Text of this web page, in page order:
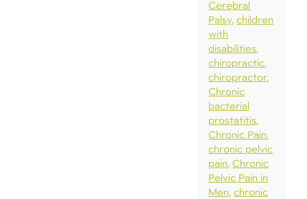
Cerebral
Palsy children
with
disabilities
chiropractic
chiropractor
Chronic
bacterial
prostatitis
Chronic Pain
chronic pelvic
pain Chronic
Pelvic Pain in
Men chronic